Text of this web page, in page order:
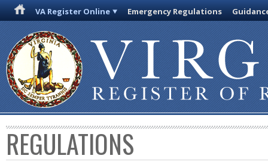
VA Register Online Emergency Regulations
REGULATIONS